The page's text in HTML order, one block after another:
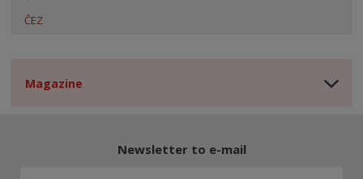
ČEZ
Magazine
Newsletter to e-mail